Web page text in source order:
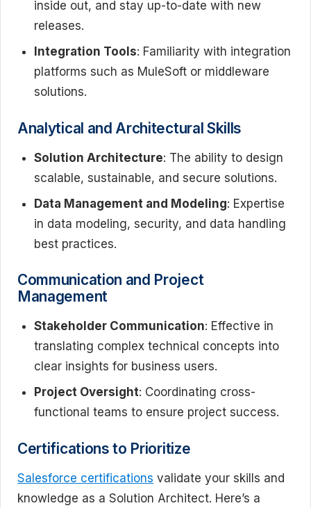
inside out, and stay up-to-date with new
releases.
Integration Tools: Familiarity with integration
platforms such as MuleSoft or middleware
solutions.
Analytical and Architectural Skills
Solution Architecture: The ability to design
scalable, sustainable, and secure solutions.
Data Management and Modeling: Expertise
in data modeling, security, and data handling
best practices.
Communication and Project
Management
Stakeholder Communication: Effective in
translating complex technical concepts into
clear insights for business users.
Project Oversight: Coordinating cross-
functional teams to ensure project success.
Certifications to Prioritize
Salesforce certifications validate your skills and
knowledge as a Solution Architect. Here’s a